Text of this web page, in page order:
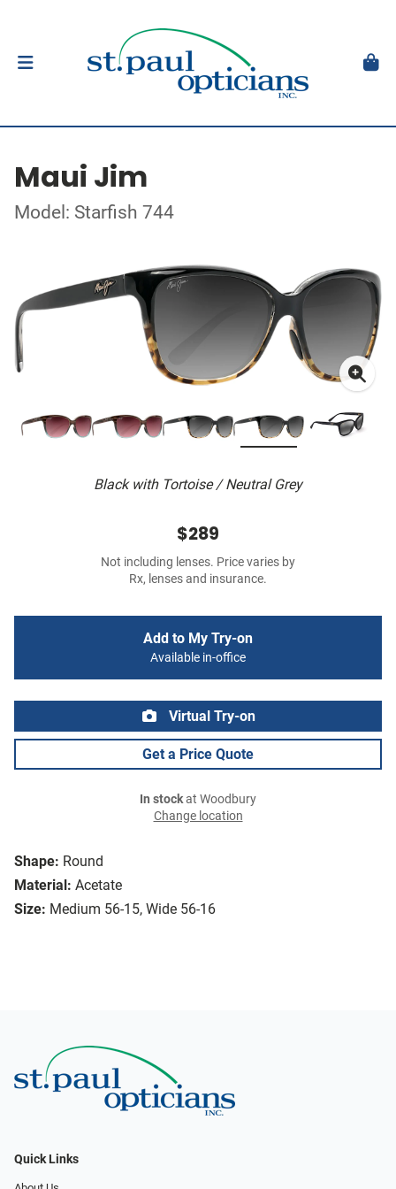
Maui Jim
Model: Starfish 744
Black with Tortoise / Neutral Grey
Shape: Round
Material: Acetate
Size: Medium 56-15, Wide 56-16
$289
Not including lenses. Price varies by
Rx, lenses and insurance.
Add to My Try-on
Available in-office
Virtual Try-on
Get a Price Quote
In stockat Woodbury
Change location
Quick Links